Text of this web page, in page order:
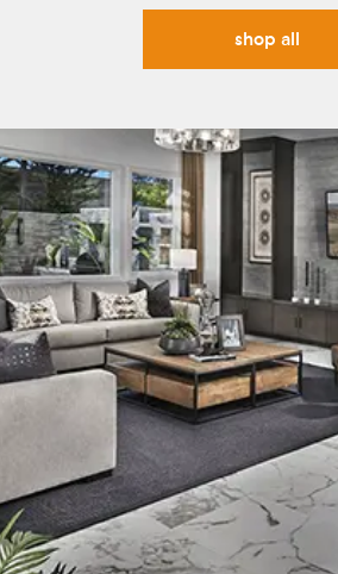
shop all